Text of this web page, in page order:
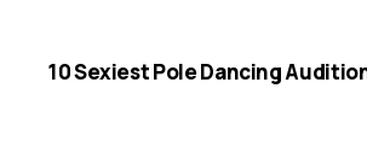
10 Sexiest Pole Dancing